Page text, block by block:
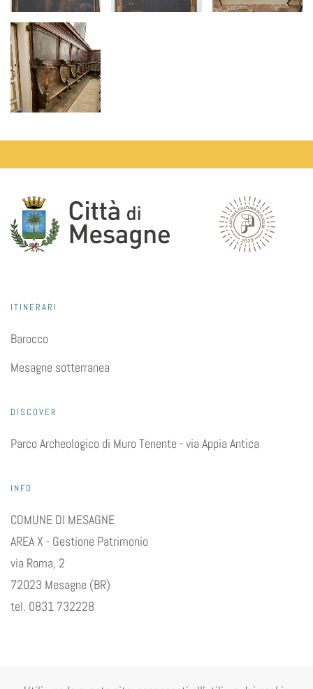
ITINERARI
Barocco
Mesagne sotterranea
DISCOVER
Parco Archeologico di Muro Tenente - via Appia Antica
INFO
COMUNE DI MESAGNE
AREA X - Gestione Patrimonio
via Roma, 2
72023 Mesagne (BR)
tel. 0831 732228